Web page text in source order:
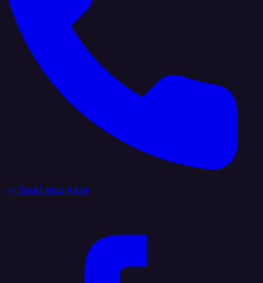
+1 (888) 884 6405